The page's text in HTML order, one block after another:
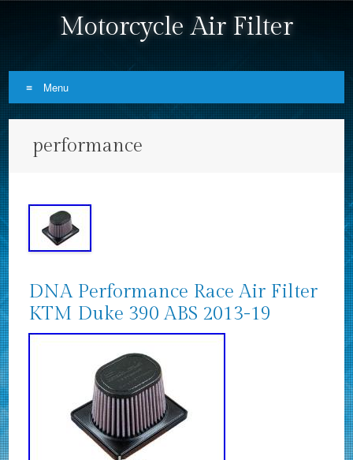
Motorcycle Air Filter
Menu
performance
DNA Performance Race Air Filter
KTM Duke 390 ABS 2013-19